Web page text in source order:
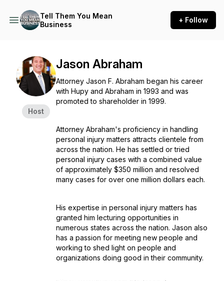
Tell Them You Mean
Business
+ Follow
Host
Jason Abraham
Attorney Jason F. Abraham began his career
with Hupy and Abraham in 1993 and was
promoted to shareholder in 1999.
Attorney Abraham's proficiency in handling
personal injury matters attracts clientele from
across the nation. He has settled or tried
personal injury cases with a combined value
of approximately $350 million and resolved
many cases for over one million dollars each.
His expertise in personal injury matters has
granted him lecturing opportunities in
numerous states across the nation. Jason also
has a passion for meeting new people and
working to shed light on people and
organizations doing good in their community.